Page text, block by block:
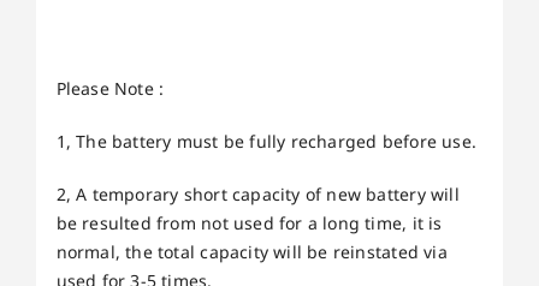
Please Note :
1, The battery must be fully recharged before use.
2, A temporary short capacity of new battery will
be resulted from not used for a long time, it is
normal, the total capacity will be reinstated via
used for 3-5 times.